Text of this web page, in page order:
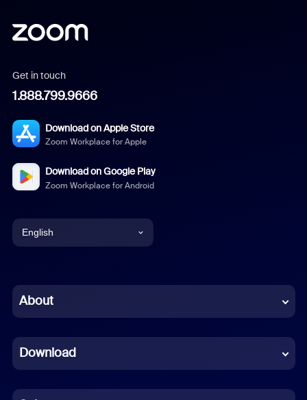
Get in touch
1.888.799.9666
Download on Apple Store
Zoom Workplace for Apple
Download on Google Play
Zoom Workplace for Android
English
Chinese (Simplified)
French
German
About
Download